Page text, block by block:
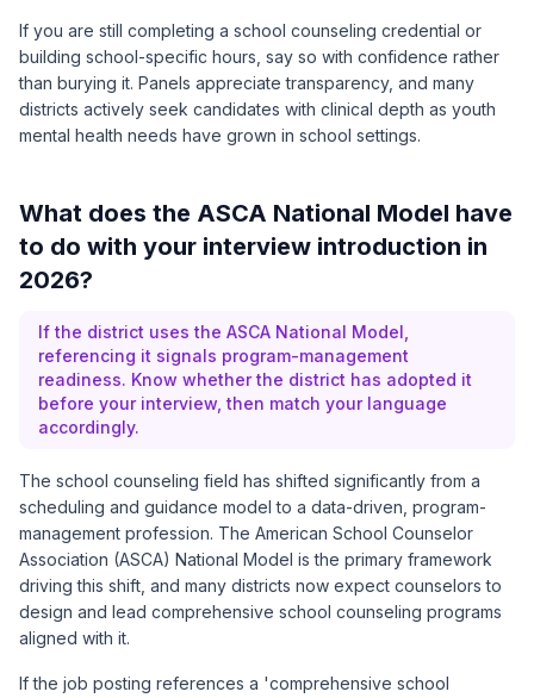
If you are still completing a school counseling credential or
building school-specific hours, say so with confidence rather
than burying it. Panels appreciate transparency, and many
districts actively seek candidates with clinical depth as youth
mental health needs have grown in school settings.
What does the ASCA National Model have
to do with your interview introduction in
2026?
If the district uses the ASCA National Model,
referencing it signals program-management
readiness. Know whether the district has adopted it
before your interview, then match your language
accordingly.
The school counseling field has shifted significantly from a
scheduling and guidance model to a data-driven, program-
management profession. The American School Counselor
Association (ASCA) National Model is the primary framework
driving this shift, and many districts now expect counselors to
design and lead comprehensive school counseling programs
aligned with it.
If the job posting references a 'comprehensive school